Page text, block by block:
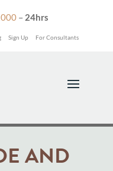
– 24hrs
Sign Up For Consultants
AND